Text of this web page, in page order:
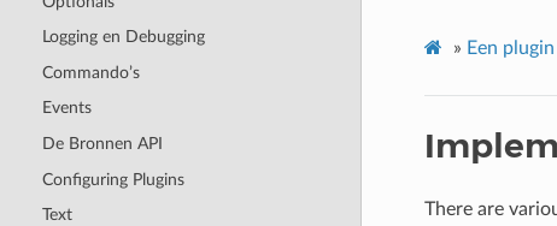
Logging en Debugging
Commando’s
Events
De Bronnen API
Configuring Plugins
Text
» Een
There are